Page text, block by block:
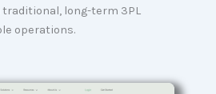
traditional, long-term 3PL
operations.